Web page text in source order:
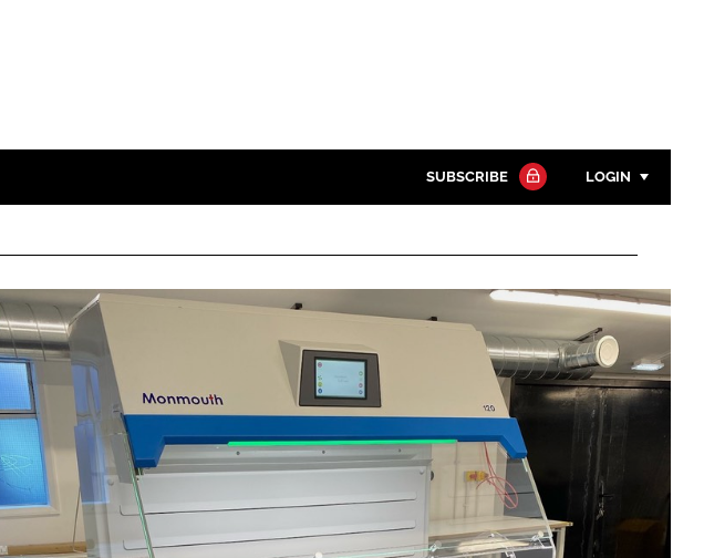
Close search
SUBSCRIBE LOGIN
Password
Password
Remember me
FORGOT PASSWORD?
Close login form